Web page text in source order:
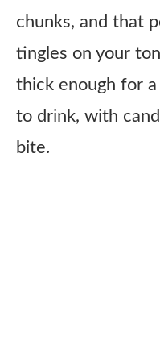
chunks, and that
tingles on your
thick enough for
to drink, with
bite.